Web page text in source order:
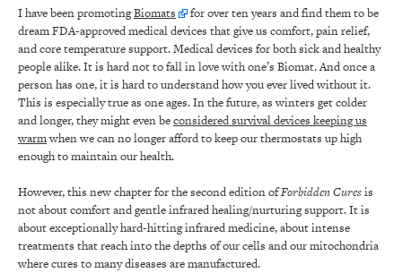
I have been promotingBiomats
for over ten years and find them to be
dream FDA-approved medical devices that give us comfort, pain relief,
and core temperature support. Medical devices for both sick and healthy
people alike. It is hard not to fall in love with one’s Biomat. And once a
person has one, it is hard to understand how you ever lived without it.
This is especially true as one ages. In the future, as winters get colder
and longer, they might even beconsidered survival devices keeping us
warmwhen we can no longer afford to keep our thermostats up high
enough to maintain our health.
However, this new chapter for the second edition ofForbidden Curesis
not about comfort and gentle infrared healing/nurturing support. It is
about exceptionally hard-hitting infrared medicine, about intense
treatments that reach into the depths of our cells and our mitochondria
where cures to many diseases are manufactured.